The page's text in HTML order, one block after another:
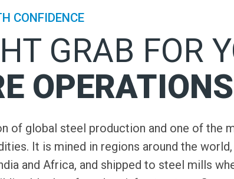
CONFIDENCE
GRAB FOR
OPERATIONS
of global steel production and one of the
It is mined in regions around the
and Africa, and shipped to steel mills